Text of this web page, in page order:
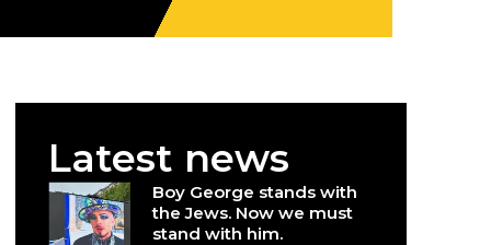
Latest news
Boy George stands with
the Jews. Now we must
stand with him.